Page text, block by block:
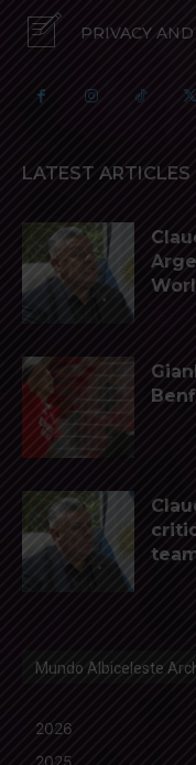
PRIVACY
LATEST ARTICLES
Mundo Albiceleste
2026
2025